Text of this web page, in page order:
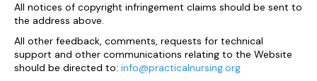
All notices of copyright infringement claims should be sent to
the address above.
All other feedback, comments, requests for technical
support and other communications relating to the Website
should be directed to: info@practicalnursing.org